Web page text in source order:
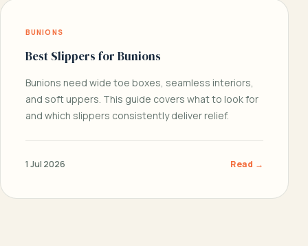
BUNIONS
Best Slippers for Bunions
Bunions need wide toe boxes, seamless interiors,
and soft uppers. This guide covers what to look for
and which slippers consistently deliver relief.
1 Jul 2026 Read →